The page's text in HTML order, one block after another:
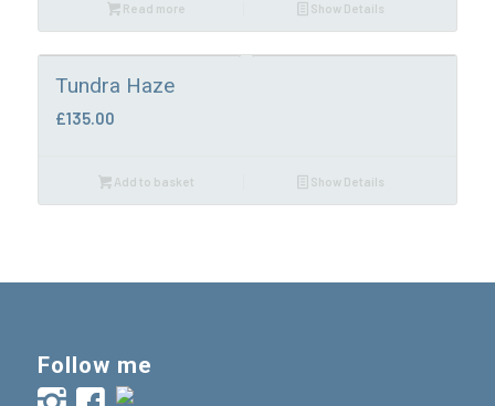
Read more Show Details
Tundra Haze
£135.00
Add to basket Show Details
Follow me